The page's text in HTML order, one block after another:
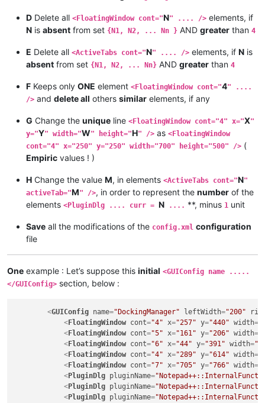
D Delete all <FloatingWindow cont="N" .... /> elements, if
N is absent from set {N1, N2, ... Nn } AND greater than 4
E Delete all <ActiveTabs cont="N" .... /> elements, if N is
absent from set {N1, N2, ... Nn} AND greater than 4
F Keeps only ONE element <FloatingWindow cont="4" ....
/> and delete all others similar elements, if any
G Change the unique line <FloatingWindow cont="4" x="X"
y="Y" width="W" height="H" /> as <FloatingWindow
cont="4" x="250" y="250" width="700" height="500" /> (
Empiric values ! )
H Change the value M, in elements <ActiveTabs cont="N"
activeTab="M" />, in order to represent the number of the
elements <PluginDlg .... curr = N .... **, minus 1 unit
Save all the modifications of the config.xml configuration
file
One example : Let’s suppose this initial <GUIConfig name .....
</GUIConfig> section, below :
<GUIConfig name="DockingManager" leftWidth="200"
<FloatingWindow cont="4" x="257" y="440" width=
<FloatingWindow cont="5" x="161" y="206" width=
<FloatingWindow cont="6" x="44" y="391" width=
<FloatingWindow cont="4" x="289" y="614" width=
<FloatingWindow cont="7" x="705" y="766" width=
<PluginDlg pluginName=
<PluginDlg pluginName=
<PluginDlg pluginName=